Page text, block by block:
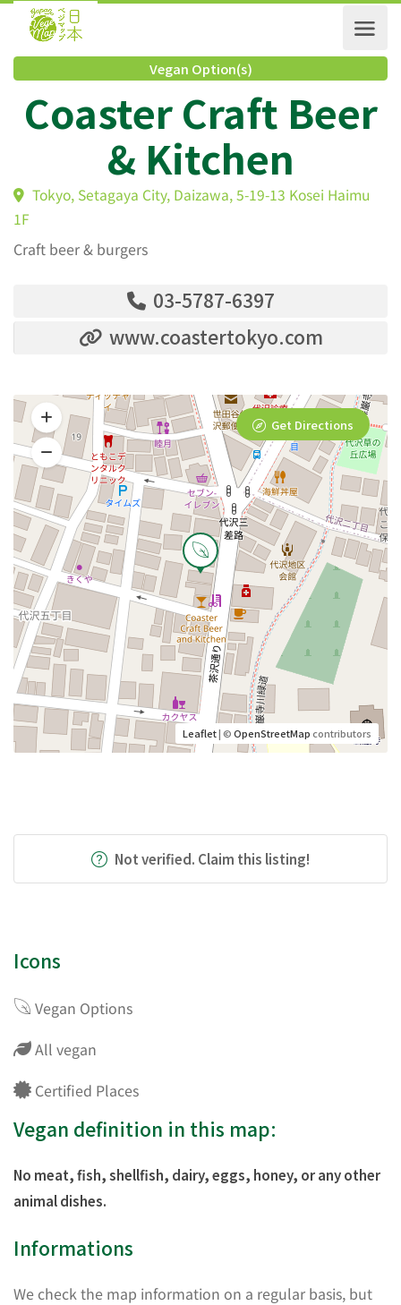
Vegan Option(s)
Coaster Craft
& Kitchen
Tokyo, Setagaya City, Daizawa, 5-19-13 Kosei Haimu
Craft beer & burgers
03-5787-6397
www.coastertokyo.com
Leaflet| ©OpenStreetMapcontributors
Get Directions
Not verified. Claim this listing!
Icons
Vegan Options
All vegan
Certified Places
Vegan definition in this map:
No meat, fish, shellfish, dairy, eggs, honey, or any other
animal dishes.
Informations
We check the map information on a regular basis, but